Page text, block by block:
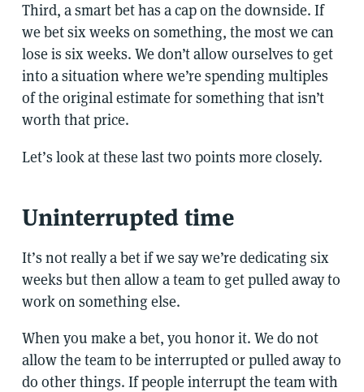
Third, a smart bet has a cap on the downside. If
we bet six weeks on something, the most we can
lose is six weeks. We don’t allow ourselves to get
into a situation where we’re spending multiples
of the original estimate for something that isn’t
worth that price.
Let’s look at these last two points more closely.
Uninterrupted time
It’s not really a bet if we say we’re dedicating six
weeks but then allow a team to get pulled away to
work on something else.
When you make a bet, you honor it. We do not
allow the team to be interrupted or pulled away to
do other things. If people interrupt the team with